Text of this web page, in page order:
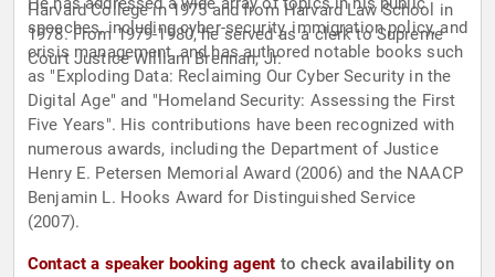
Harvard College in 1975 and from Harvard Law School in
1978. From 1979-1980, he served as a clerk to Supreme
Court Justice William Brennan, Jr.
speeches, including cyber-security, immigration policy, and
crisis management, and has authored notable books such
as "Exploding Data: Reclaiming Our Cyber Security in the
Digital Age" and "Homeland Security: Assessing the First
Five Years". His contributions have been recognized with
numerous awards, including the Department of Justice
Henry E. Petersen Memorial Award (2006) and the NAACP
Benjamin L. Hooks Award for Distinguished Service
(2007).
Contact a speaker booking agent to check availability on